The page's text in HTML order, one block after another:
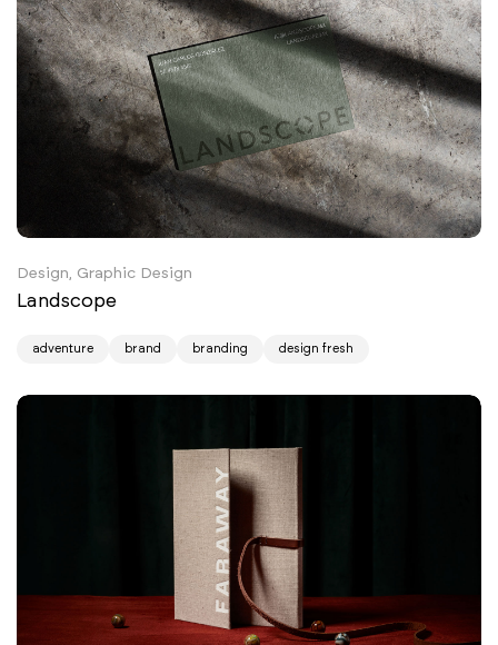
Design, Graphic Design
Landscope
adventure brand branding design fresh